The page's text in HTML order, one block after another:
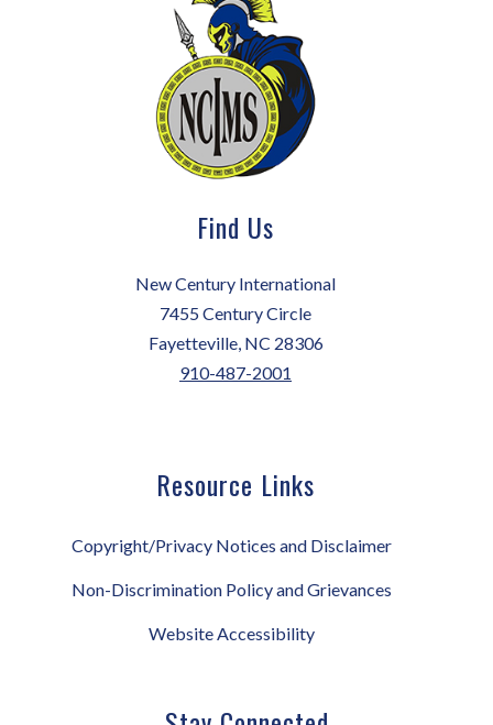
Find Us
New Century International
7455 Century Circle
Fayetteville, NC 28306
910-487-2001
Resource Links
Copyright/Privacy Notices and Disclaimer
Non-Discrimination Policy and Grievances
Website Accessibility